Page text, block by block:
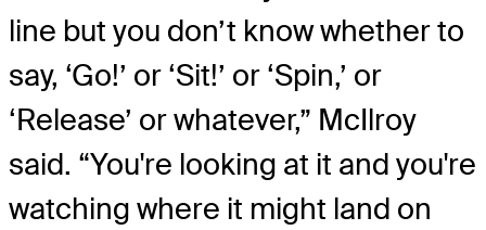
line but you don’t know whether to
say, ‘Go!’ or ‘Sit!’ or ‘Spin,’ or
‘Release’ or whatever,” McIlroy
said. “You're looking at it and you're
watching where it might land on